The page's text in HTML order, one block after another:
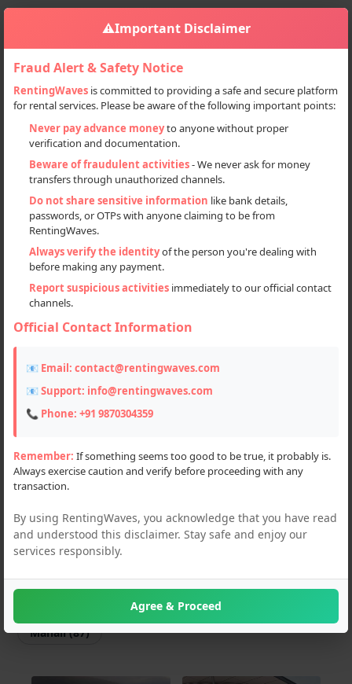
Sign in
Home Himachal Pradesh Manali
Deal Type
Sell
Categories
All
Flats & Villas (2)
Event Planner (1)
Locations
Manali (87)
⚠️Important Disclaimer
Fraud Alert & Safety Notice
RentingWaves is committed to providing a safe and secure platform
for rental services. Please be aware of the following important points:
Never pay advance moneyto anyone without proper
verification and documentation.
Beware of fraudulent activities- We never ask for money
transfers through unauthorized channels.
Do not share sensitive information like bank details,
passwords, or OTPs with anyone claiming to be from
RentingWaves.
Always verify the identityof the person you're dealing with
before making any payment.
Report suspicious activities immediately to our official contact
channels.
Official Contact Information
📧 Email: contact@rentingwaves.com
📧 Support: info@rentingwaves.com
📞 Phone: +91 9870304359
Remember: If something seems too good to be true, it probably is.
Always exercise caution and verify before proceeding with any
transaction.
By using RentingWaves, you acknowledge that you have read
and understood this disclaimer. Stay safe and enjoy our
services responsibly.
Agree & Proceed